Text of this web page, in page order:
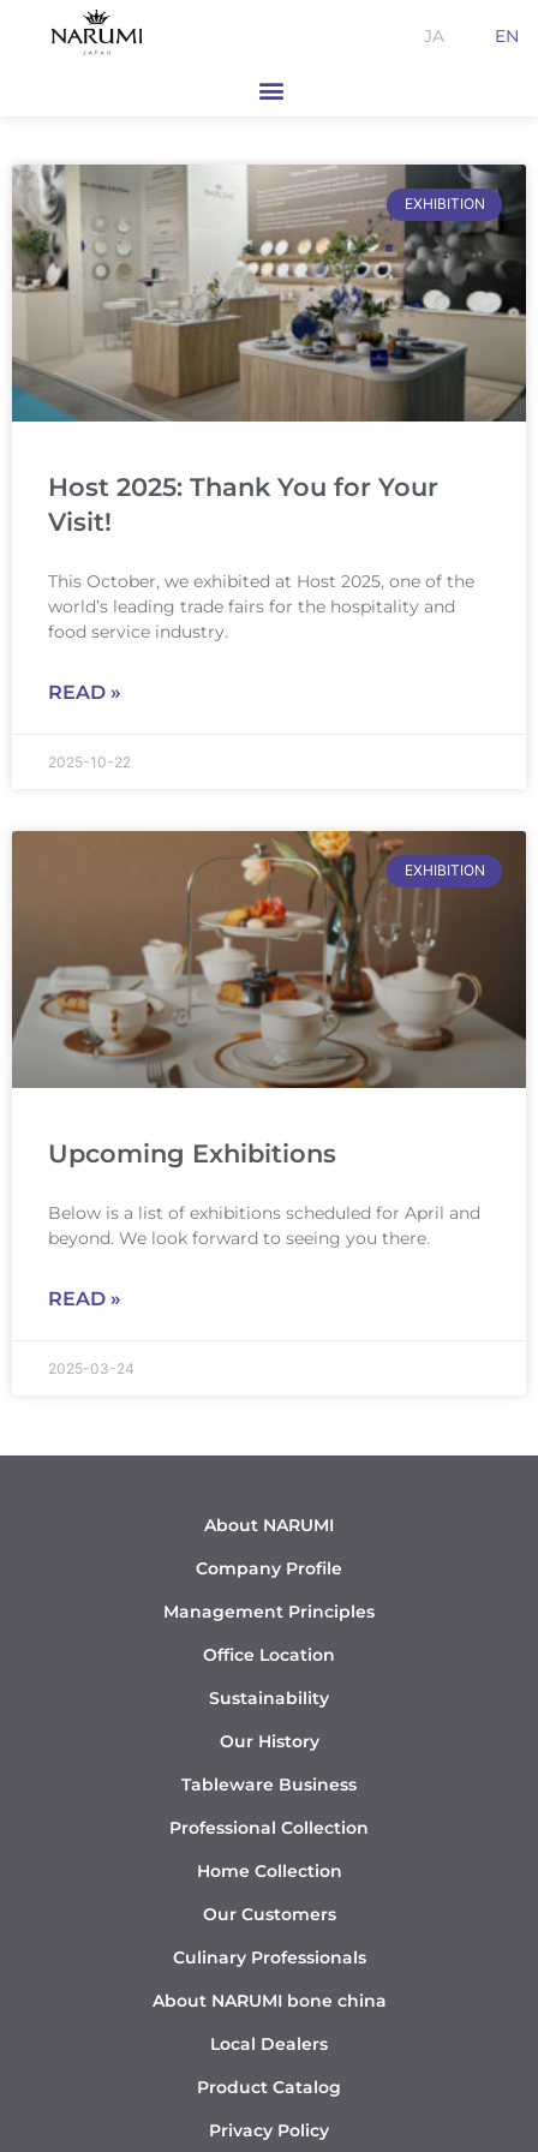
JA EN
EXHIBITION
Host 2025: Thank You for Your
Visit!
This October, we exhibited at Host 2025, one of the
world’s leading trade fairs for the hospitality and
food service industry.
READ »
2025-10-22
EXHIBITION
Upcoming Exhibitions
Below is a list of exhibitions scheduled for April and
beyond. We look forward to seeing you there.
READ »
2025-03-24
About NARUMI
Company Profile
Management Principles
Office Location
Sustainability
Our History
Tableware Business
Professional Collection
Home Collection
Our Customers
Culinary Professionals
About NARUMI bone china
Local Dealers
Product Catalog
Privacy Policy